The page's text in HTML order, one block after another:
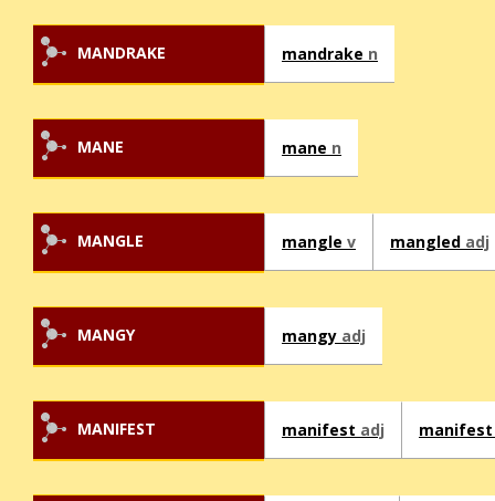
MANDRAKE mandrake n
MANE mane n
MANGLE mangle v mangled adj
MANGY mangy adj
MANIFEST manifest adj